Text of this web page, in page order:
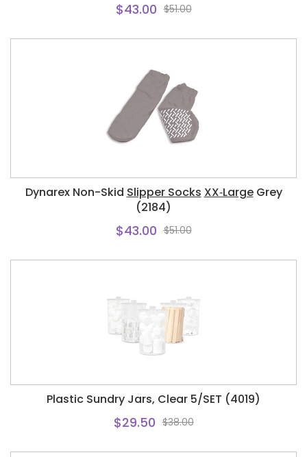
$43.00 $51.00
Dynarex Non-Skid Slipper Socks XX‑LargeGrey
(2184)
$43.00 $51.00
Plastic Sundry Jars, Clear 5/SET (4019)
$29.50 $38.00